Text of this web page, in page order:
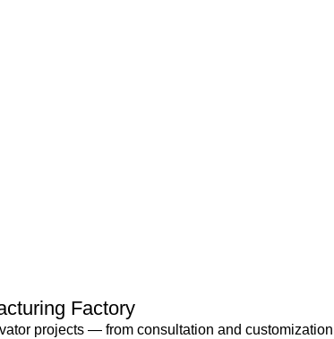
Factory
projects — from consultation and